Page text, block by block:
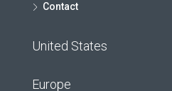
Contact
United States
Europe